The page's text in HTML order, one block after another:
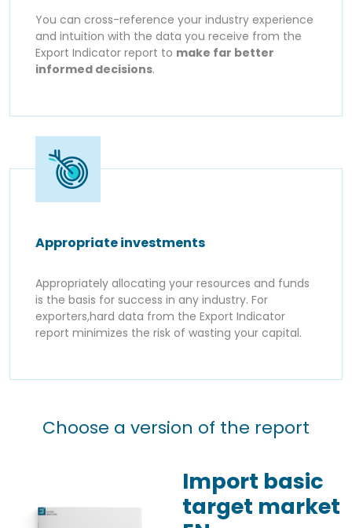
You can cross-reference your industry experience
and intuition with the data you receive from the
Export Indicator report to make far better
informed decisions.
Appropriate investments
Appropriately allocating your resources and funds
is the basis for success in any industry. For
exporters,hard data from the Export Indicator
report minimizes the risk of wasting your capital.
Choose a version of the report
Import basic
target market